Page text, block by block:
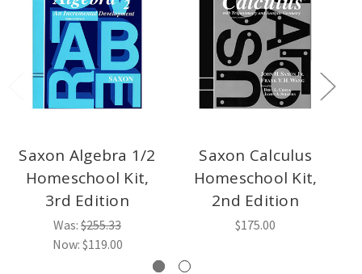
Saxon Algebra 1/2
Homeschool Kit,
3rd Edition
Was: $255.33
Now: $119.00
Saxon Calculus
Homeschool Kit,
2nd Edition
$175.00